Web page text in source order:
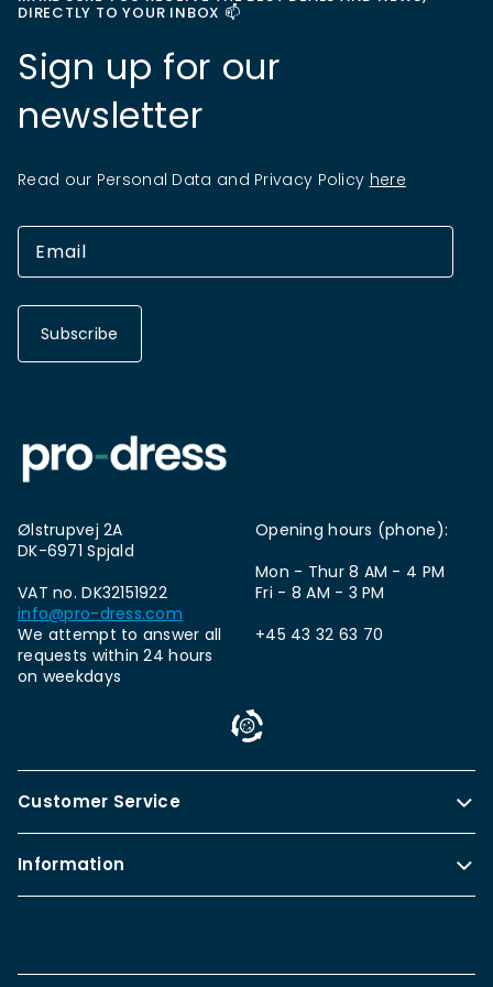
DIRECTLY TO YOUR INBOX 📫
Sign up for our
newsletter
Read our Personal Data and Privacy Policy here
Subscribe
Ølstrupvej 2A
DK-6971 Spjald
VAT no. DK32151922
info@pro-dress.com
We attempt to answer all
requests within 24 hours
on weekdays
Opening hours (phone):
Mon - Thur 8 AM - 4 PM
Fri - 8 AM - 3 PM
+45 43 32 63 70
Customer Service
Information